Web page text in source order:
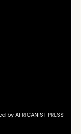
by AFRICANIST PRESS